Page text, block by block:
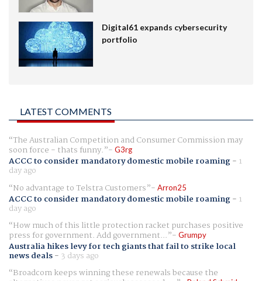
Digital61 expands cybersecurity
portfolio
LATEST COMMENTS
The Australian Competition and Consumer Commission may
soon force - thats funny. G3rg
ACCC to consider mandatory domestic mobile roaming- 1
day ago
No advantage to Telstra Customers
Arron25
ACCC to consider mandatory domestic mobile roaming- 1
day ago
How much of this little protection racket purchases positive
press for government. Add government... Grumpy
Australia hikes levy for tech giants that fail to strike local
news deals- 3 days ago
Broadcom keeps winning these renewals because the